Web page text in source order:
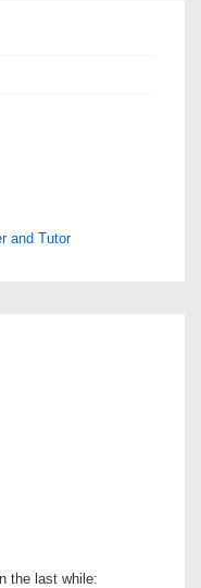
and Tutor
the last while: